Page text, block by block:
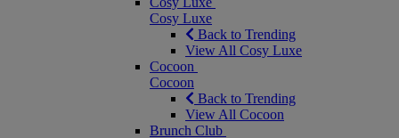
Cosy Luxe
Back to Trending
View All Cosy Luxe
Cocoon
Cocoon
Back to Trending
View All Cocoon
Brunch Club